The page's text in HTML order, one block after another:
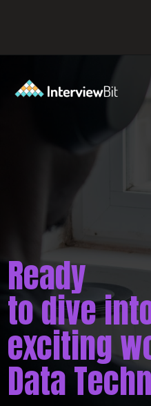
Ready
to dive
exciting
Data